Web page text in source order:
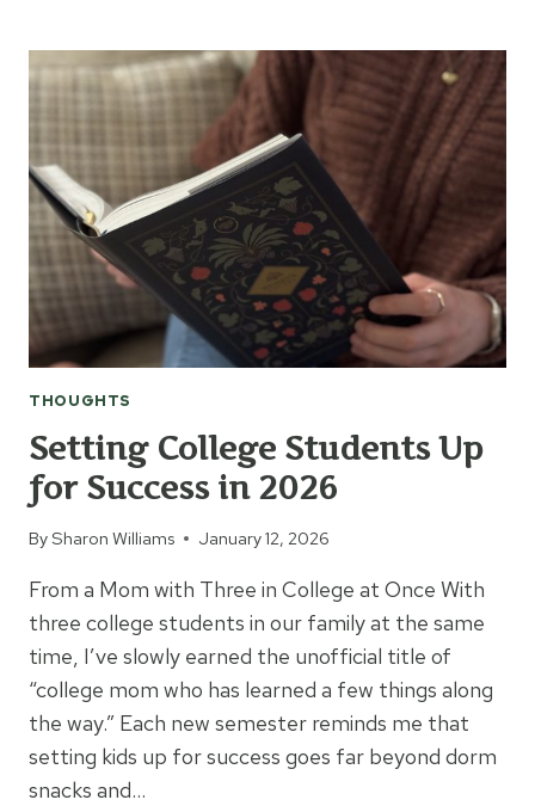
BIBLE
THOUGHTS
Setting College Students Up
for Success in 2026
BySharon Williams January 12, 2026
From a Mom with Three in College at Once With
three college students in our family at the same
time, I’ve slowly earned the unofficial title of
“college mom who has learned a few things along
the way.” Each new semester reminds me that
setting kids up for success goes far beyond dorm
snacks and…